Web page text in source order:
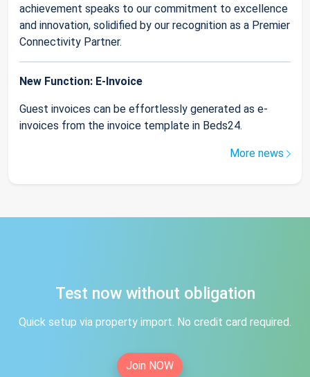
achievement speaks to our commitment to excellence
and innovation, solidified by our recognition as a Premier
Connectivity Partner.
New Function: E-Invoice
Guest invoices can be effortlessly generated as e-
invoices from the invoice template in Beds24.
More news
Test now without obligation
Quick setup via property import. No credit card required.
Join NOW